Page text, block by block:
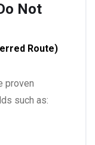
Not
Route)
proven
such as: